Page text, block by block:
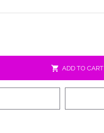
ADD TO CART